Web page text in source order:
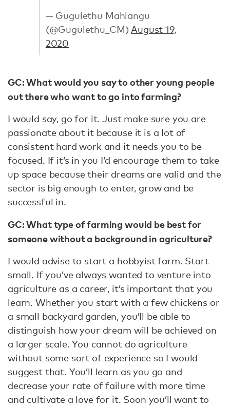
— Gugulethu Mahlangu
(@Gugulethu_CM) August 19,
2020
GC: What would you say to other young people
out there who want to go into farming?
I would say, go for it. Just make sure you are
passionate about it because it is a lot of
consistent hard work and it needs you to be
focused. If it’s in you I’d encourage them to take
up space because their dreams are valid and the
sector is big enough to enter, grow and be
successful in.
GC: What type of farming would be best for
someone without a background in agriculture?
I would advise to start a hobbyist farm. Start
small. If you’ve always wanted to venture into
agriculture as a career, it’s important that you
learn. Whether you start with a few chickens or
a small backyard garden, you’ll be able to
distinguish how your dream will be achieved on
a larger scale. You cannot do agriculture
without some sort of experience so I would
suggest that. You’ll learn as you go and
decrease your rate of failure with more time
and cultivate a love for it. Soon you’ll want to